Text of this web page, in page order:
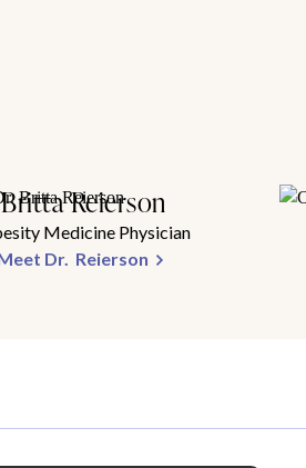
Britta Reierson
Medicine Physician
Dr. Reierson